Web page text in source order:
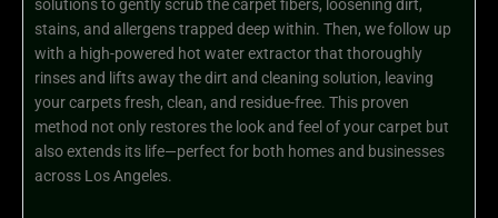
solutions to gently scrub the carpet fibers, loosening dirt,
stains, and allergens trapped deep within. Then, we follow up
with a high-powered hot water extractor that thoroughly
rinses and lifts away the dirt and cleaning solution, leaving
your carpets fresh, clean, and residue-free. This proven
method not only restores the look and feel of your carpet but
also extends its life—perfect for both homes and businesses
across Los Angeles.